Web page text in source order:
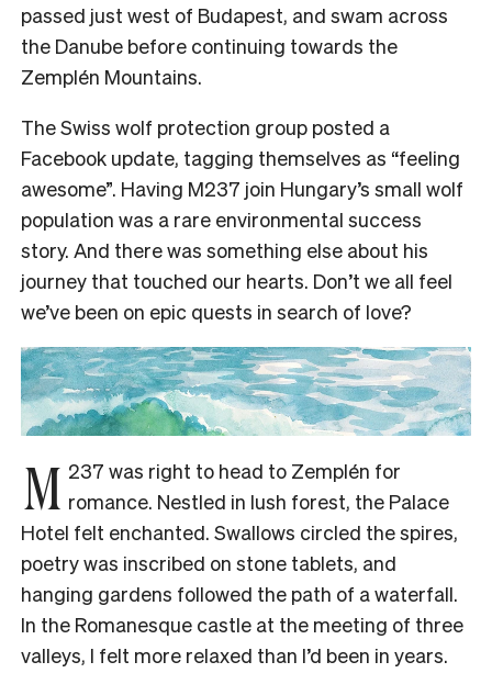
passed just west of Budapest, and swam across
the Danube before continuing towards the
Zemplén Mountains.
The Swiss wolf protection group posted a
Facebook update, tagging themselves as “feeling
awesome”. Having M237 join Hungary’s small wolf
population was a rare environmental success
story. And there was something else about his
journey that touched our hearts. Don’t we all feel
we’ve been on epic quests in search of love?
M 237 was right to head to Zemplén for
romance. Nestled in lush forest, the Palace
Hotel felt enchanted. Swallows circled the spires,
poetry was inscribed on stone tablets, and
hanging gardens followed the path of a waterfall.
In the Romanesque castle at the meeting of three
valleys, I felt more relaxed than I’d been in years.